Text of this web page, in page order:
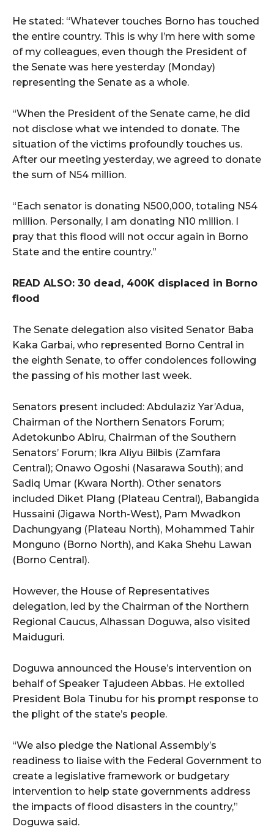
He stated: “Whatever touches Borno has touched
the entire country. This is why I’m here with some
of my colleagues, even though the President of
the Senate was here yesterday (Monday)
representing the Senate as a whole.
“When the President of the Senate came, he did
not disclose what we intended to donate. The
situation of the victims profoundly touches us.
After our meeting yesterday, we agreed to donate
the sum of N54 million.
“Each senator is donating N500,000, totaling N54
million. Personally, I am donating N10 million. I
pray that this flood will not occur again in Borno
State and the entire country.”
READ ALSO: 30 dead, 400K displaced in Borno
flood
The Senate delegation also visited Senator Baba
Kaka Garbai, who represented Borno Central in
the eighth Senate, to offer condolences following
the passing of his mother last week.
Senators present included: Abdulaziz Yar’Adua,
Chairman of the Northern Senators Forum;
Adetokunbo Abiru, Chairman of the Southern
Senators’ Forum; Ikra Aliyu Bilbis (Zamfara
Central); Onawo Ogoshi (Nasarawa South); and
Sadiq Umar (Kwara North). Other senators
included Diket Plang (Plateau Central), Babangida
Hussaini (Jigawa North-West), Pam Mwadkon
Dachungyang (Plateau North), Mohammed Tahir
Monguno (Borno North), and Kaka Shehu Lawan
(Borno Central).
However, the House of Representatives
delegation, led by the Chairman of the Northern
Regional Caucus, Alhassan Doguwa, also visited
Maiduguri.
Doguwa announced the House’s intervention on
behalf of Speaker Tajudeen Abbas. He extolled
President Bola Tinubu for his prompt response to
the plight of the state’s people.
“We also pledge the National Assembly’s
readiness to liaise with the Federal Government to
create a legislative framework or budgetary
intervention to help state governments address
the impacts of flood disasters in the country,”
Doguwa said.